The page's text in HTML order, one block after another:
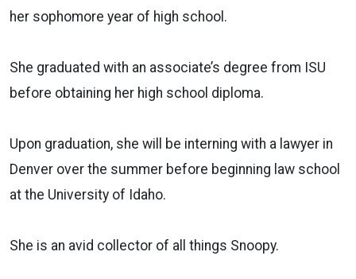
her sophomore year of high school.
She graduated with an associate’s degree from ISU
before obtaining her high school diploma.
Upon graduation, she will be interning with a lawyer in
Denver over the summer before beginning law school
at the University of Idaho.
She is an avid collector of all things Snoopy.